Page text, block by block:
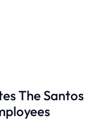
The Santos